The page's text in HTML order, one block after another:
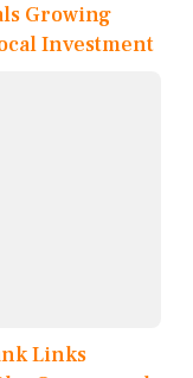
Growing
Investment
Links